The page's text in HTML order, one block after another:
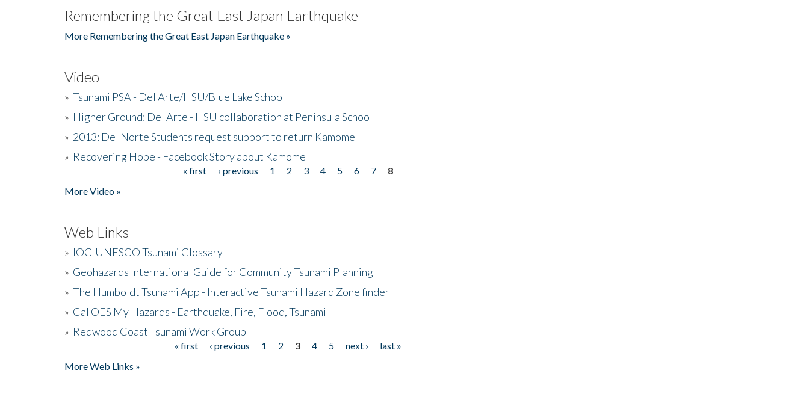
Remembering the Great East Japan Earthquake
More Remembering the Great East Japan Earthquake »
Video
» Tsunami PSA - Del Arte/HSU/Blue Lake School
» Higher Ground: Del Arte - HSU collaboration at Peninsula School
» 2013: Del Norte Students request support to return Kamome
» Recovering Hope - Facebook Story about Kamome
« first ‹ previous 1 2 3 4 5 6 7
8
More Video »
Web Links
» IOC-UNESCO Tsunami Glossary
» Geohazards International Guide for Community Tsunami Planning
» The Humboldt Tsunami App - Interactive Tsunami Hazard Zone finder
» Cal OES My Hazards - Earthquake, Fire, Flood, Tsunami
» Redwood Coast Tsunami Work Group
« first ‹ previous 1 2 3 4 5 next ›
last »
More Web Links »